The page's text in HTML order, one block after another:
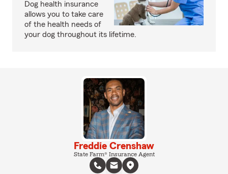
Dog health insurance
allows you to take care
of the health needs of
your dog throughout its lifetime.
Freddie Crenshaw
State Farm® Insurance Agent